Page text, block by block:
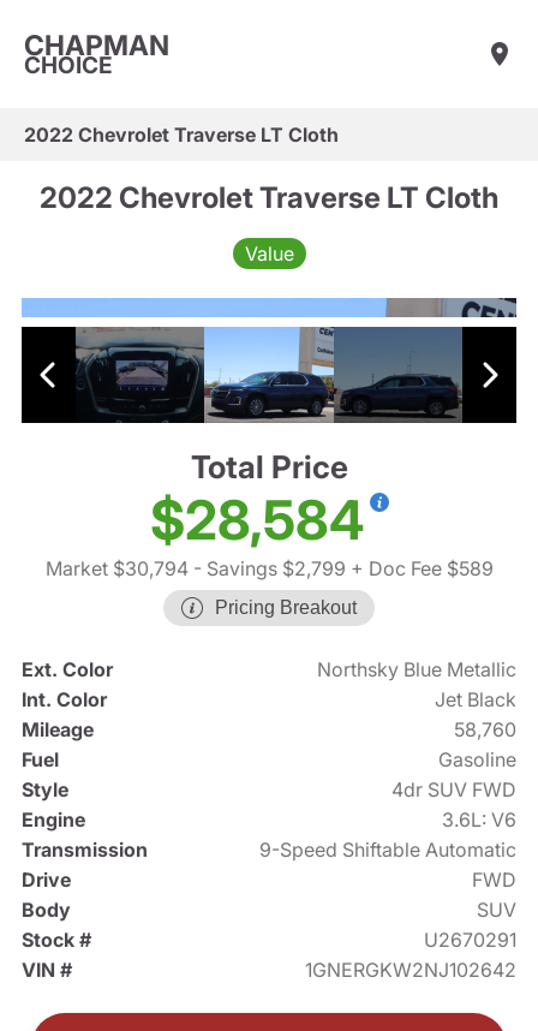
CHAPMAN
CHOICE
2022 Chevrolet Traverse LT Cloth
2022 Chevrolet Traverse LT Cloth
Value
Total Price
$28,584
Market $30,794- Savings $2,799 + Doc Fee $589
Pricing Breakout
Ext. Color
Northsky Blue Metallic
Int. Color
Jet Black
Mileage
58,760
Fuel
Gasoline
Style
4dr SUV FWD
Engine
3.6L: V6
Transmission
9-Speed Shiftable Automatic
Drive
FWD
Body
SUV
Stock #
U2670291
VIN #
1GNERGKW2NJ102642